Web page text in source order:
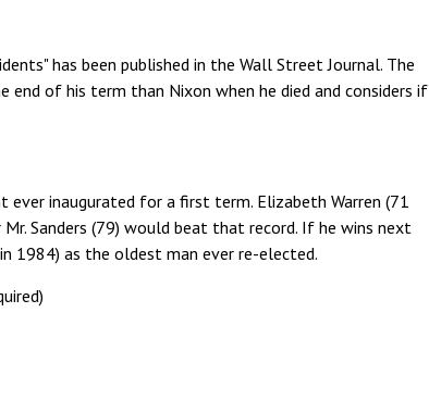
has been published in the Wall Street Journal. The
of his term than Nixon when he died and considers if
ever inaugurated for a first term. Elizabeth Warren (71
Mr. Sanders (79) would beat that record. If he wins next
1984) as the oldest man ever re-elected.